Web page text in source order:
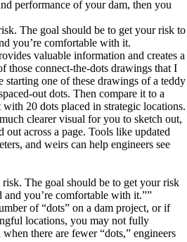
performance of your dam, then you
The goal should be to get your risk to
you’re comfortable with it.
valuable information and creates a
those connect-the-dots drawings that I
starting one of these drawings of a teddy
out dots. Then compare it to a
20 dots placed in strategic locations.
clearer visual for you to sketch out,
out across a page. Tools like updated
and weirs can help engineers see
risk. The goal should be to get your risk
and you’re comfortable with it. ”
of “dots” on a dam project, or if
locations, you may not fully
there are fewer “dots,” engineers